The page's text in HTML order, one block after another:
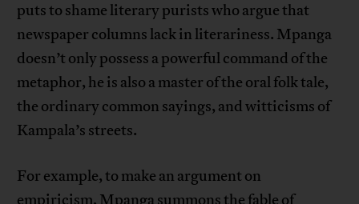
puts to shame literary purists who argue that
newspaper columns lack in literariness. Mpanga
doesn’t only possess a powerful command of the
metaphor, he is also a master of the oral folk tale,
the ordinary common sayings, and witticisms of
Kampala’s streets.
For example, to make an argument on
empiricism, Mpanga summons the fable of